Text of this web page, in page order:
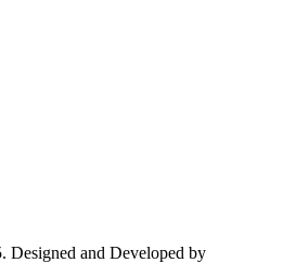
Designed and Developed by